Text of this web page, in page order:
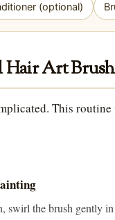
(optional)
Art
This
swirl the brush gently